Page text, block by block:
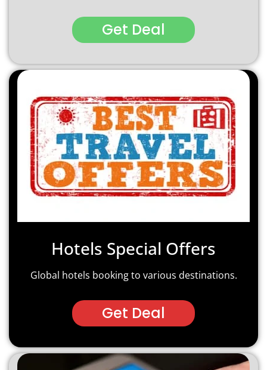
Get Deal
Hotels Special Offers
Global hotels booking to various destinations.
Get Deal